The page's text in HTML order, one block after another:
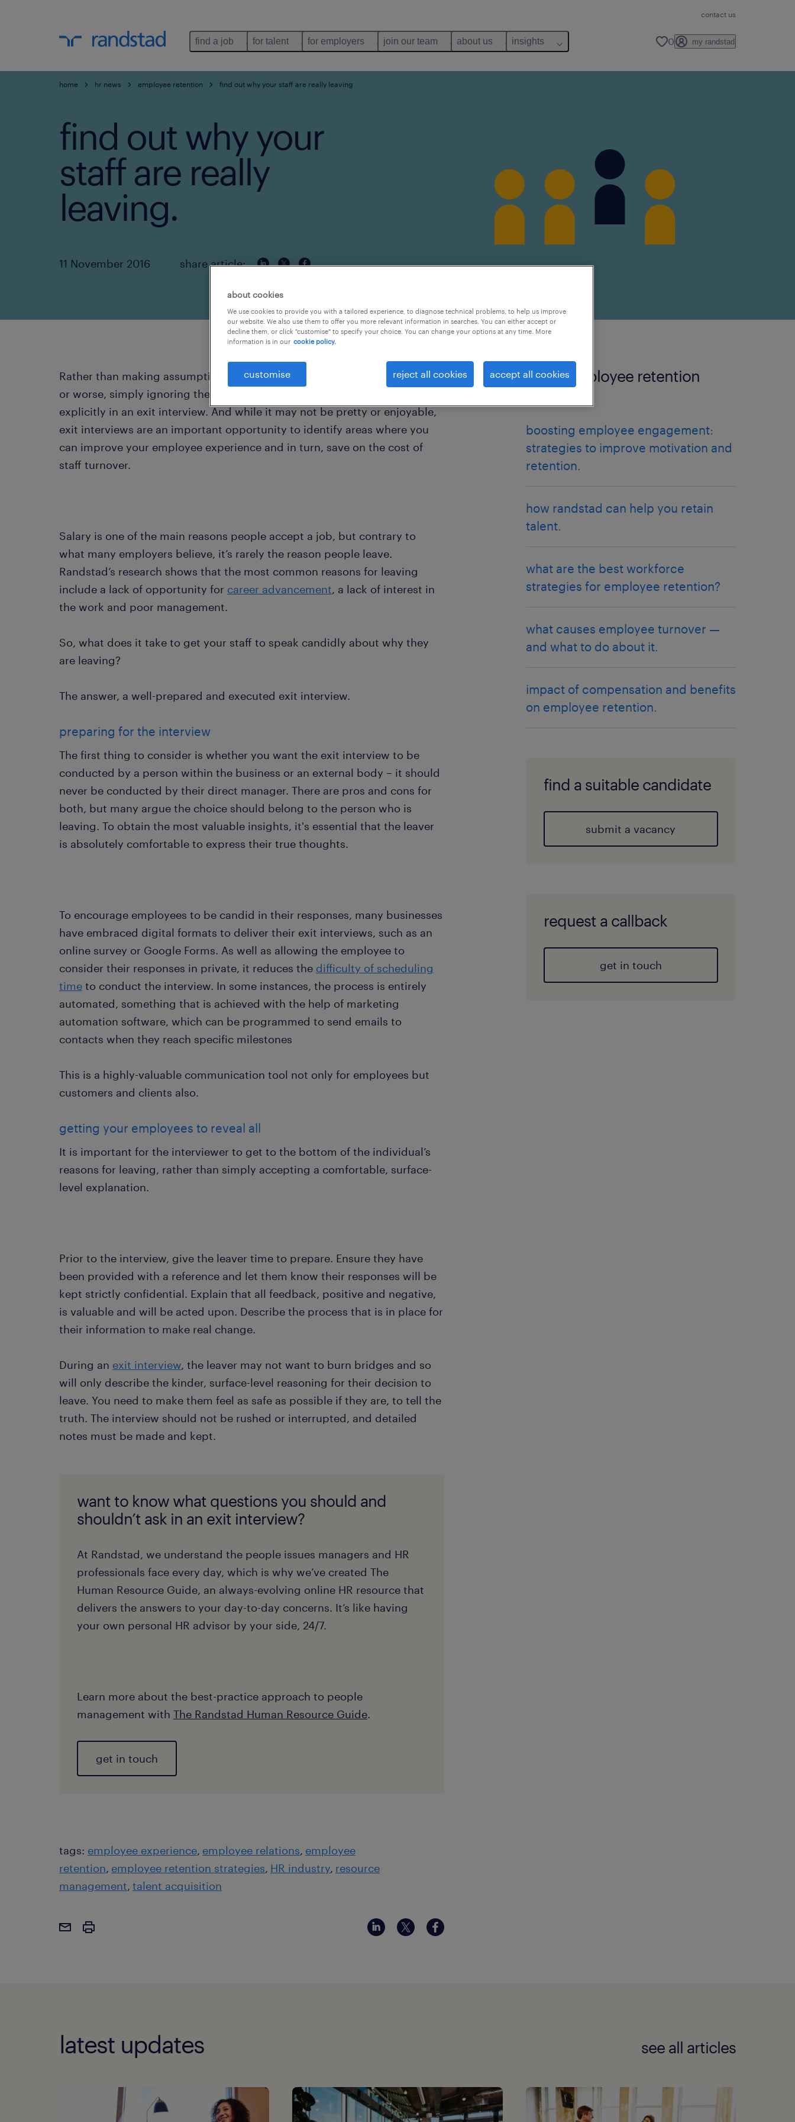
contact us
find a job for talent for employers join our team about us insights 0 my randstad
home hr news employee retention find out why your staff are really leaving
find out why your
staff are really
leaving.
11 November 2016 share article:
Rather than making assumptions about why your employees are leaving,
or worse, simply ignoring the fact, give them the opportunity to tell you
explicitly in an exit interview. And while it may not be pretty or enjoyable,
exit interviews are an important opportunity to identify areas where you
can improve your employee experience and in turn, save on the cost of
staff turnover.
Salary is one of the main reasons people accept a job, but contrary to
what many employers believe, it’s rarely the reason people leave.
Randstad’s research shows that the most common reasons for leaving
include a lack of opportunity for career advancement, a lack of interest in
the work and poor management.
So, what does it take to get your staff to speak candidly about why they
are leaving?
The answer, a well-prepared and executed exit interview.
preparing for the interview
The first thing to consider is whether you want the exit interview to be
conducted by a person within the business or an external body – it should
never be conducted by their direct manager. There are pros and cons for
both, but many argue the choice should belong to the person who is
leaving. To obtain the most valuable insights, it's essential that the leaver
is absolutely comfortable to express their true thoughts.
To encourage employees to be candid in their responses, many businesses
have embraced digital formats to deliver their exit interviews, such as an
online survey or Google Forms. As well as allowing the employee to
consider their responses in private, it reduces the difficulty of scheduling
time to conduct the interview. In some instances, the process is entirely
automated, something that is achieved with the help of marketing
automation software, which can be programmed to send emails to
contacts when they reach specific milestones
This is a highly-valuable communication tool not only for employees but
customers and clients also.
getting your employees to reveal all
It is important for the interviewer to get to the bottom of the individual’s
reasons for leaving, rather than simply accepting a comfortable, surface-
level explanation.
Prior to the interview, give the leaver time to prepare. Ensure they have
been provided with a reference and let them know their responses will be
kept strictly confidential. Explain that all feedback, positive and negative,
is valuable and will be acted upon. Describe the process that is in place for
their information to make real change.
During an exit interview, the leaver may not want to burn bridges and so
will only describe the kinder, surface-level reasoning for their decision to
leave. You need to make them feel as safe as possible if they are, to tell the
truth. The interview should not be rushed or interrupted, and detailed
notes must be made and kept.
want to know what questions you should and
shouldn’t ask in an exit interview?
At Randstad, we understand the people issues managers and HR
professionals face every day, which is why we’ve created The
Human Resource Guide, an always-evolving online HR resource that
delivers the answers to your day-to-day concerns. It’s like having
your own personal HR advisor by your side, 24/7.
Learn more about the best-practice approach to people
management with The Randstad Human Resource Guide.
get in touch
tags: employee experience employee relations employee
retention employee retention strategies HR industry resource
management talent acquisition
more employee retention
articles.
boosting employee engagement:
strategies to improve motivation and
retention.
how randstad can help you retain
talent.
what are the best workforce
strategies for employee retention?
what causes employee turnover —
and what to do about it.
impact of compensation and benefits
on employee retention.
find a suitable candidate
submit a vacancy
request a callback
get in touch
latest updates see all articles
about cookies
We use cookies to provide you with a tailored experience, to diagnose technical problems, to help us improve
our website. We also use them to offer you more relevant information in searches. You can either accept or
decline them, or click "customise" to specify your choice. You can change your options at any time. More
information is in our cookie policy.
customise reject all cookies accept all cookies